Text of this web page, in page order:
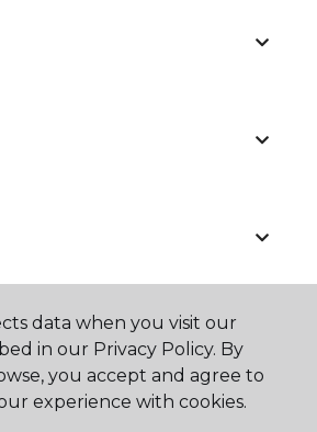
data when you visit our
in our Privacy Policy. By
you accept and agree to
experience with cookies.